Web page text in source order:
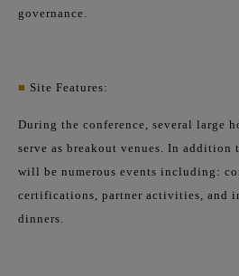
governance.
■ Site Features:
During the conference, several large
serve as breakout venues. In addition
will be numerous events including:
certifications, partner activities, and
dinners.